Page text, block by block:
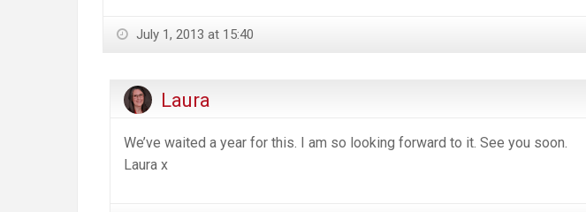
July 1, 2013 at 15:40
Laura
We’ve waited a year for this. I am so looking forward to it. See you soon.
Laura x